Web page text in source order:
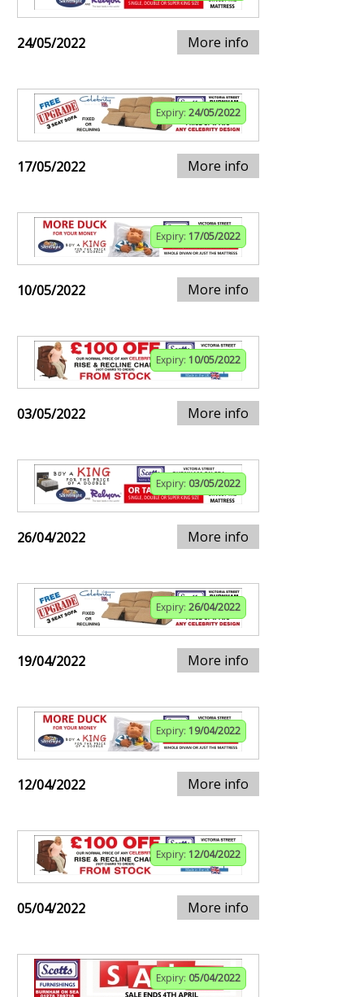
24/05/2022 More info
Expiry: 24/05/2022
17/05/2022 More info
Expiry: 17/05/2022
10/05/2022 More info
Expiry: 10/05/2022
03/05/2022 More info
Expiry: 03/05/2022
26/04/2022 More info
Expiry: 26/04/2022
19/04/2022 More info
Expiry: 19/04/2022
12/04/2022 More info
Expiry: 12/04/2022
05/04/2022 More info
Expiry: 05/04/2022